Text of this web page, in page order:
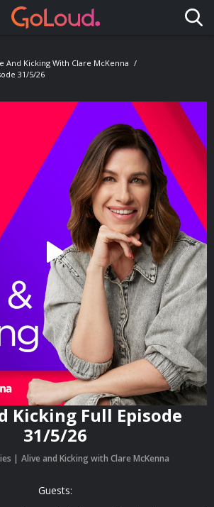
And Kicking With Clare McKenna
31/5/26
Kicking Full Episode
31/5/26
Alive and Kicking with Clare McKenna
Guests: